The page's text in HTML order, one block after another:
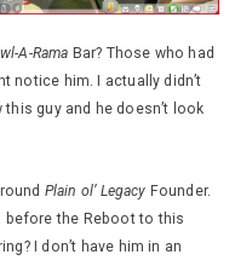
A-Rama Bar? Those who had
notice him. I actually didn’t
guy and he doesn’t look
Plain ol’ Legacy Founder.
before the Reboot to this
I don’t have him in an